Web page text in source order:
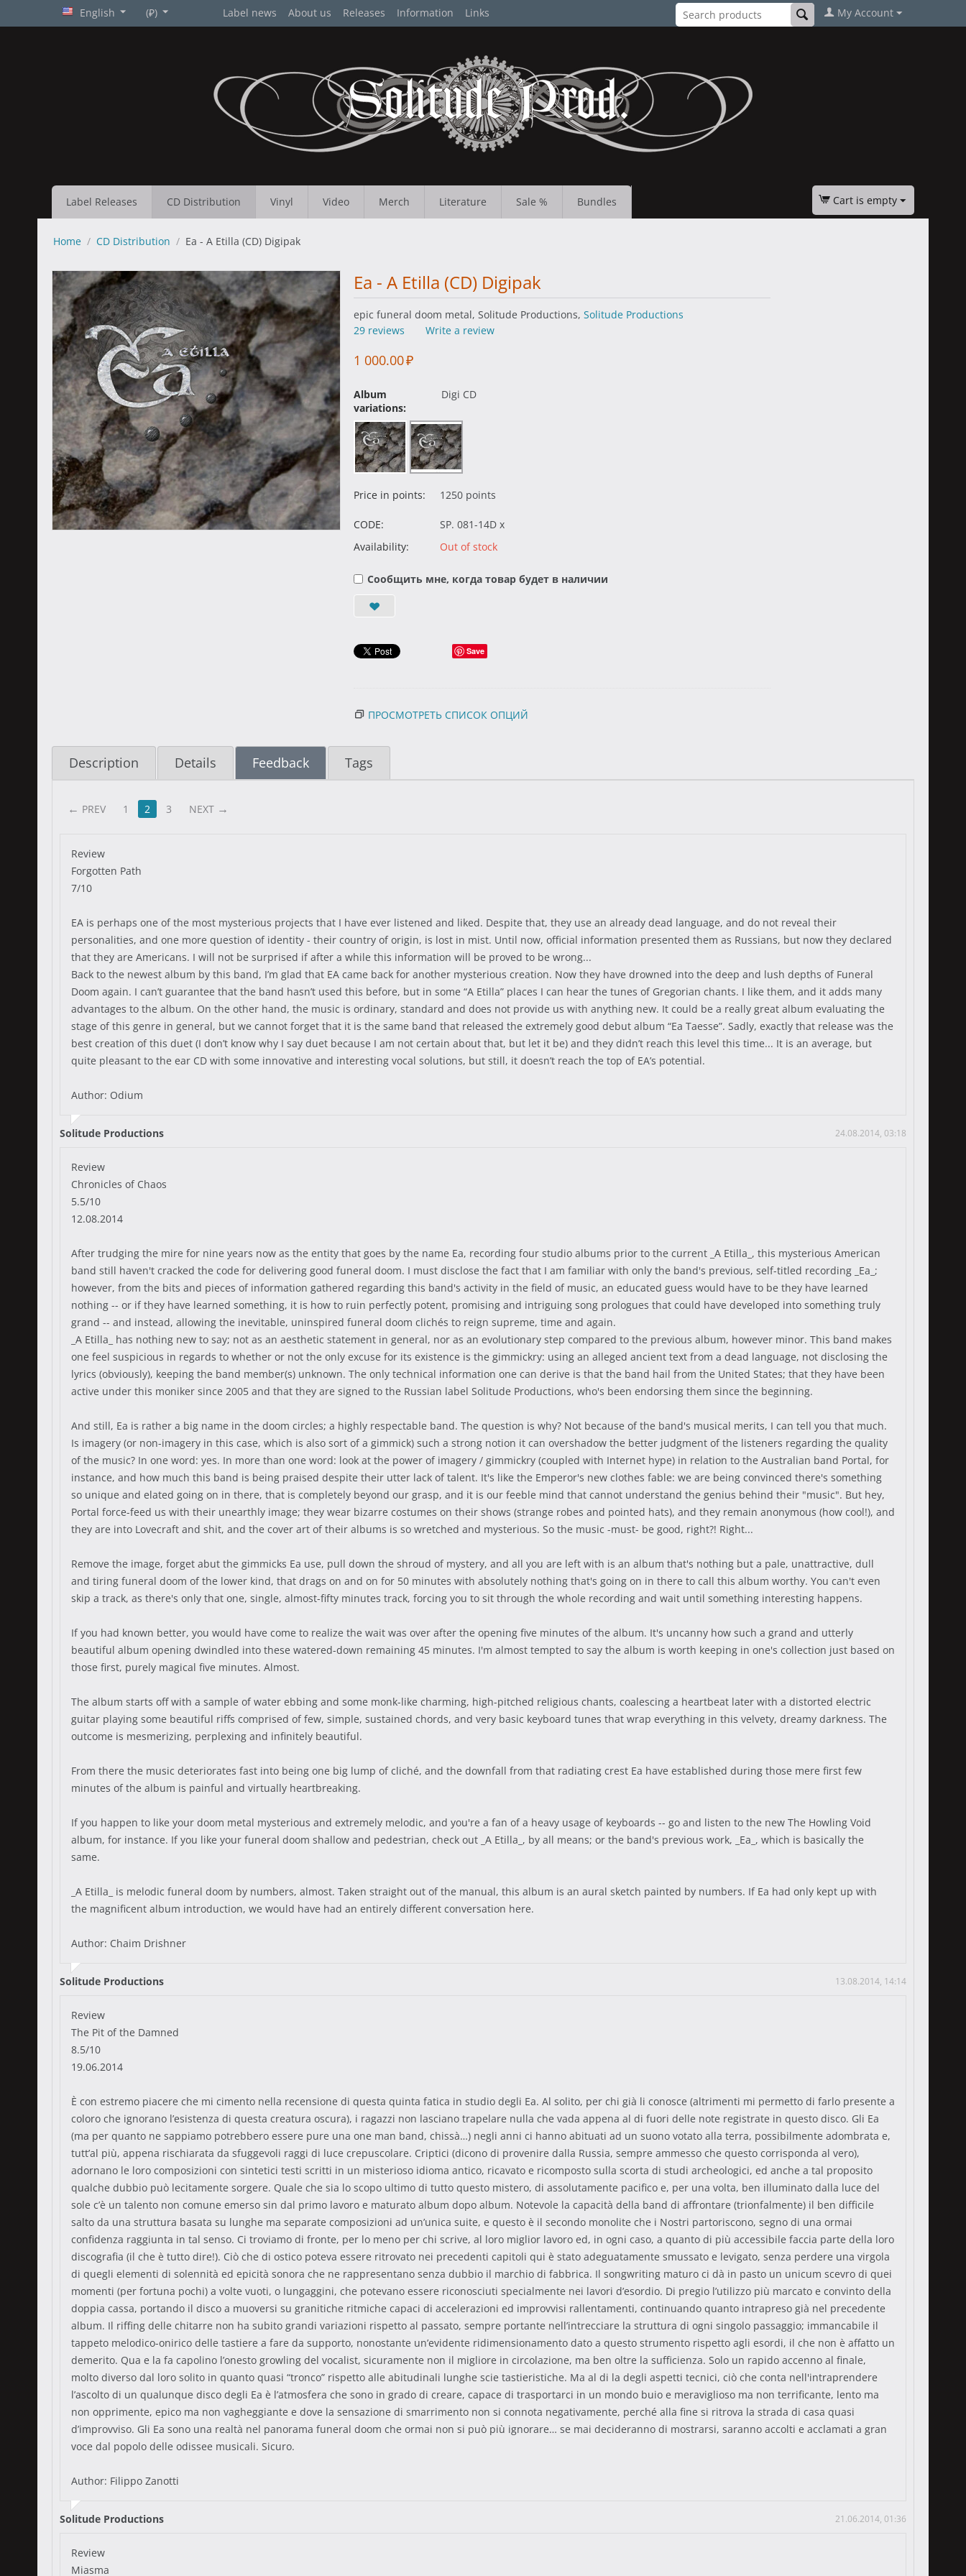
English (₽) Label news About us Releases Information Links My Account
Label Releases CD Distribution Vinyl Video Merch Literature Sale % Bundles Cart is empty
Home / CD Distribution / Ea - A Etilla (CD) Digipak
Ea - A Etilla (CD) Digipak
epic funeral doom metal, Solitude Productions, Solitude Productions
29 reviews
Write a review
1 000.00₽
Album
variations:
Digi CD
Price in points: 1250 points
CODE:
SP. 081-14D x
Availability:
Out of stock
Сообщить мне, когда товар будет в наличии
Save
ПРОСМОТРЕТЬ СПИСОК ОПЦИЙ
Description Details Feedback Tags
PREV 1 2 3 NEXT
Review
Forgotten Path
7/10
EA is perhaps one of the most mysterious projects that I have ever listened and liked. Despite that, they use an already dead language, and do not reveal their
personalities, and one more question of identity - their country of origin, is lost in mist. Until now, official information presented them as Russians, but now they declared
that they are Americans. I will not be surprised if after a while this information will be proved to be wrong...
Back to the newest album by this band, I’m glad that EA came back for another mysterious creation. Now they have drowned into the deep and lush depths of Funeral
Doom again. I can’t guarantee that the band hasn’t used this before, but in some “A Etilla” places I can hear the tunes of Gregorian chants. I like them, and it adds many
advantages to the album. On the other hand, the music is ordinary, standard and does not provide us with anything new. It could be a really great album evaluating the
stage of this genre in general, but we cannot forget that it is the same band that released the extremely good debut album “Ea Taesse”. Sadly, exactly that release was the
best creation of this duet (I don’t know why I say duet because I am not certain about that, but let it be) and they didn’t reach this level this time... It is an average, but
quite pleasant to the ear CD with some innovative and interesting vocal solutions, but still, it doesn’t reach the top of EA’s potential.
Author: Odium
Solitude Productions 24.08.2014, 03:18
Review
Chronicles of Chaos
5.5/10
12.08.2014
After trudging the mire for nine years now as the entity that goes by the name Ea, recording four studio albums prior to the current _A Etilla_, this mysterious American
band still haven't cracked the code for delivering good funeral doom. I must disclose the fact that I am familiar with only the band's previous, self-titled recording _Ea_;
however, from the bits and pieces of information gathered regarding this band's activity in the field of music, an educated guess would have to be they have learned
nothing -- or if they have learned something, it is how to ruin perfectly potent, promising and intriguing song prologues that could have developed into something truly
grand -- and instead, allowing the inevitable, uninspired funeral doom clichés to reign supreme, time and again.
_A Etilla_ has nothing new to say; not as an aesthetic statement in general, nor as an evolutionary step compared to the previous album, however minor. This band makes
one feel suspicious in regards to whether or not the only excuse for its existence is the gimmickry: using an alleged ancient text from a dead language, not disclosing the
lyrics (obviously), keeping the band member(s) unknown. The only technical information one can derive is that the band hail from the United States; that they have been
active under this moniker since 2005 and that they are signed to the Russian label Solitude Productions, who's been endorsing them since the beginning.
And still, Ea is rather a big name in the doom circles; a highly respectable band. The question is why? Not because of the band's musical merits, I can tell you that much.
Is imagery (or non-imagery in this case, which is also sort of a gimmick) such a strong notion it can overshadow the better judgment of the listeners regarding the quality
of the music? In one word: yes. In more than one word: look at the power of imagery / gimmickry (coupled with Internet hype) in relation to the Australian band Portal, for
instance, and how much this band is being praised despite their utter lack of talent. It's like the Emperor's new clothes fable: we are being convinced there's something
so unique and elated going on in there, that is completely beyond our grasp, and it is our feeble mind that cannot understand the genius behind their "music". But hey,
Portal force-feed us with their unearthly image; they wear bizarre costumes on their shows (strange robes and pointed hats), and they remain anonymous (how cool!), and
they are into Lovecraft and shit, and the cover art of their albums is so wretched and mysterious. So the music -must- be good, right?! Right...
Remove the image, forget abut the gimmicks Ea use, pull down the shroud of mystery, and all you are left with is an album that's nothing but a pale, unattractive, dull
and tiring funeral doom of the lower kind, that drags on and on for 50 minutes with absolutely nothing that's going on in there to call this album worthy. You can't even
skip a track, as there's only that one, single, almost-fifty minutes track, forcing you to sit through the whole recording and wait until something interesting happens.
If you had known better, you would have come to realize the wait was over after the opening five minutes of the album. It's uncanny how such a grand and utterly
beautiful album opening dwindled into these watered-down remaining 45 minutes. I'm almost tempted to say the album is worth keeping in one's collection just based on
those first, purely magical five minutes. Almost.
The album starts off with a sample of water ebbing and some monk-like charming, high-pitched religious chants, coalescing a heartbeat later with a distorted electric
guitar playing some beautiful riffs comprised of few, simple, sustained chords, and very basic keyboard tunes that wrap everything in this velvety, dreamy darkness. The
outcome is mesmerizing, perplexing and infinitely beautiful.
From there the music deteriorates fast into being one big lump of cliché, and the downfall from that radiating crest Ea have established during those mere first few
minutes of the album is painful and virtually heartbreaking.
If you happen to like your doom metal mysterious and extremely melodic, and you're a fan of a heavy usage of keyboards -- go and listen to the new The Howling Void
album, for instance. If you like your funeral doom shallow and pedestrian, check out _A Etilla_, by all means; or the band's previous work, _Ea_, which is basically the
same.
_A Etilla_ is melodic funeral doom by numbers, almost. Taken straight out of the manual, this album is an aural sketch painted by numbers. If Ea had only kept up with
the magnificent album introduction, we would have had an entirely different conversation here.
Author: Chaim Drishner
Solitude Productions 13.08.2014, 14:14
Review
The Pit of the Damned
8.5/10
19.06.2014
È con estremo piacere che mi cimento nella recensione di questa quinta fatica in studio degli Ea. Al solito, per chi già li conosce (altrimenti mi permetto di farlo presente a
coloro che ignorano l’esistenza di questa creatura oscura), i ragazzi non lasciano trapelare nulla che vada appena al di fuori delle note registrate in questo disco. Gli Ea
(ma per quanto ne sappiamo potrebbero essere pure una one man band, chissà…) negli anni ci hanno abituati ad un suono votato alla terra, possibilmente adombrata e,
tutt’al più, appena rischiarata da sfuggevoli raggi di luce crepuscolare. Criptici (dicono di provenire dalla Russia, sempre ammesso che questo corrisponda al vero),
adornano le loro composizioni con sintetici testi scritti in un misterioso idioma antico, ricavato e ricomposto sulla scorta di studi archeologici, ed anche a tal proposito
qualche dubbio può lecitamente sorgere. Quale che sia lo scopo ultimo di tutto questo mistero, di assolutamente pacifico e, per una volta, ben illuminato dalla luce del
sole c’è un talento non comune emerso sin dal primo lavoro e maturato album dopo album. Notevole la capacità della band di affrontare (trionfalmente) il ben difficile
salto da una struttura basata su lunghe ma separate composizioni ad un’unica suite, e questo è il secondo monolite che i Nostri partoriscono, segno di una ormai
confidenza raggiunta in tal senso. Ci troviamo di fronte, per lo meno per chi scrive, al loro miglior lavoro ed, in ogni caso, a quanto di più accessibile faccia parte della loro
discografia (il che è tutto dire!). Ciò che di ostico poteva essere ritrovato nei precedenti capitoli qui è stato adeguatamente smussato e levigato, senza perdere una virgola
di quegli elementi di solennità ed epicità sonora che ne rappresentano senza dubbio il marchio di fabbrica. Il songwriting maturo ci dà in pasto un unicum scevro di quei
momenti (per fortuna pochi) a volte vuoti, o lungaggini, che potevano essere riconosciuti specialmente nei lavori d’esordio. Di pregio l’utilizzo più marcato e convinto della
doppia cassa, portando il disco a muoversi su granitiche ritmiche capaci di accelerazioni ed improvvisi rallentamenti, continuando quanto intrapreso già nel precedente
album. Il riffing delle chitarre non ha subito grandi variazioni rispetto al passato, sempre portante nell’intrecciare la struttura di ogni singolo passaggio; immancabile il
tappeto melodico-onirico delle tastiere a fare da supporto, nonostante un’evidente ridimensionamento dato a questo strumento rispetto agli esordi, il che non è affatto un
demerito. Qua e la fa capolino l’onesto growling del vocalist, sicuramente non il migliore in circolazione, ma ben oltre la sufficienza. Solo un rapido accenno al finale,
molto diverso dal loro solito in quanto quasi “tronco” rispetto alle abitudinali lunghe scie tastieristiche. Ma al di la degli aspetti tecnici, ciò che conta nell'intraprendere
l’ascolto di un qualunque disco degli Ea è l’atmosfera che sono in grado di creare, capace di trasportarci in un mondo buio e meraviglioso ma non terrificante, lento ma
non opprimente, epico ma non vagheggiante e dove la sensazione di smarrimento non si connota negativamente, perché alla fine si ritrova la strada di casa quasi
d’improvviso. Gli Ea sono una realtà nel panorama funeral doom che ormai non si può più ignorare… se mai decideranno di mostrarsi, saranno accolti e acclamati a gran
voce dal popolo delle odissee musicali. Sicuro.
Author: Filippo Zanotti
Solitude Productions 21.06.2014, 01:36
Review
Miasma